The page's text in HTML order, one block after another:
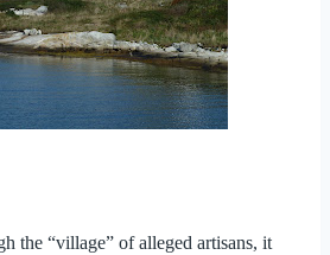
the “village” of alleged artisans, it